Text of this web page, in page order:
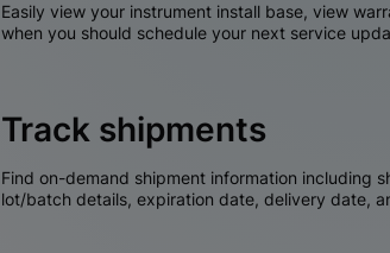
Easily view your instrument install base, view
when you should schedule your next service
Track shipments
Find on-demand shipment information including
lot/batch details, expiration date, delivery date,